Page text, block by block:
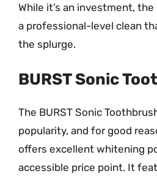
While it’s an investment,
a professional-level clean
the splurge.
BURST Sonic
The BURST Sonic
popularity, and for good
offers excellent whitening
accessible price point. It